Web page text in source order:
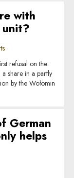
with
refusal on the
share in a partly
by the Wołomin
German
helps